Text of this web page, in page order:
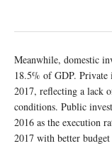
Meanwhile, domestic
18.5% of GDP.
2017, reflecting a lack
conditions. Public
2016 as the execution
2017 with better